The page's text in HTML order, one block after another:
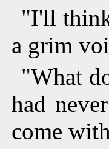
"I'll
a grim
"What
had
come